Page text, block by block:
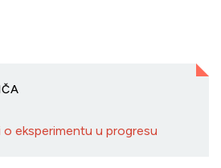
o eksperimentu u progresu